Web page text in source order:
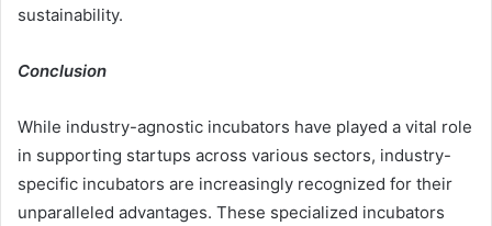
sustainability.
Conclusion
While industry-agnostic incubators have played a vital role
in supporting startups across various sectors, industry-
specific incubators are increasingly recognized for their
unparalleled advantages. These specialized incubators